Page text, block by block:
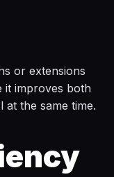
or extensions
it improves both
the same time.